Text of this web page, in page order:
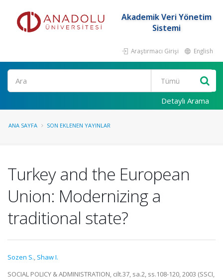
Akademik Veri Yönetim
Sistemi
Araştırmacı Girişi English
Ara
Detaylı Arama
ANA SAYFA SON EKLENEN YAYINLAR
Turkey and the European
Union: Modernizing a
traditional state?
Sozen S., Shaw I.
SOCIAL POLICY & ADMINISTRATION, cilt.37, sa.2, ss.108-120, 2003 (SSCI,